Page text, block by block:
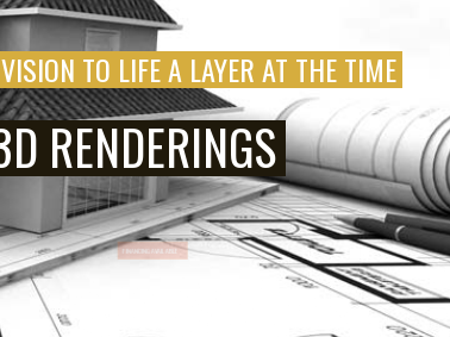
TO LIFE A LAYER AT THE TIME
RENDERINGS
FINANCING AVAILABLE